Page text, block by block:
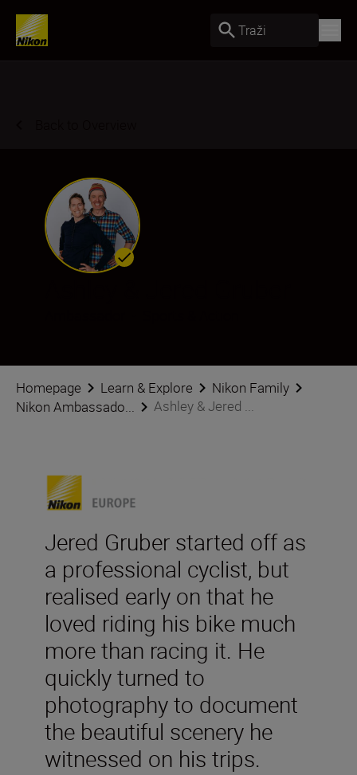
Traži
Homepage Learn & Explore
Nikon Family
Nikon Ambassado...
Ashley & Jered ...
Jered Gruber started off as
a professional cyclist, but
realised early on that he
loved riding his bike much
more than racing it. He
quickly turned to
photography to document
the beautiful scenery he
witnessed on his trips.